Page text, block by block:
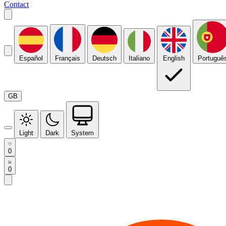
Contact
Español Français Deutsch Italiano English
GB
Light Dark System
0
0